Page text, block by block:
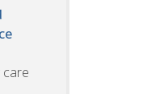
care